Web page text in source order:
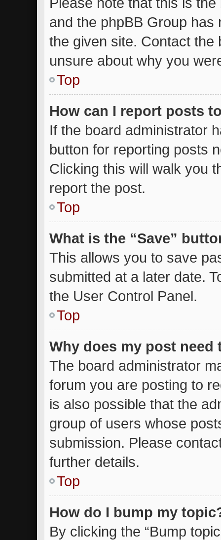
and the phpBB Group has
the given site. Contact
unsure about why you
Top
How can I report posts
If the board administrator
button for reporting posts
Clicking this will walk you
report the post.
Top
What is the “Save”
This allows you to save
submitted at a later date.
the User Control Panel.
Top
Why does my post need
The board administrator
forum you are posting to
is also possible that the
group of users whose
submission. Please
further details.
Top
How do I bump my
By clicking the “Bump